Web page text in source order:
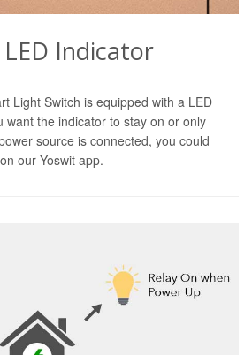
Indicator
Light Switch is equipped with a LED
want the indicator to stay on or only
source is connected, you could
our Yoswit app.